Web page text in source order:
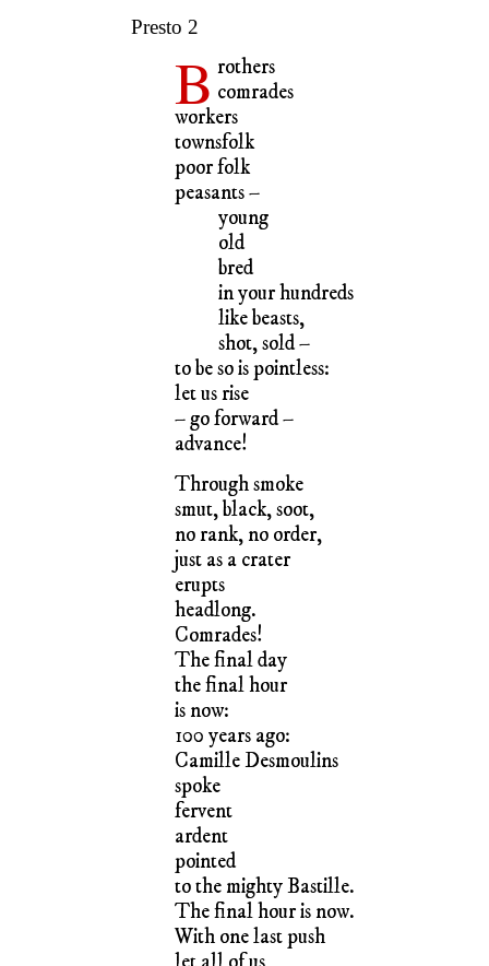
Presto 2
B rothers
comrades
workers
townsfolk
poor folk
peasants –
young
old
bred
in your hundreds
like beasts,
shot, sold –
to be so is pointless:
let us rise
– go forward –
advance!
Through smoke
smut, black, soot,
no rank, no order,
just as a crater
erupts
headlong.
Comrades!
The final day
the final hour
is now:
100 years ago:
Camille Desmoulins
spoke
fervent
ardent
pointed
to the mighty Bastille.
The final hour is now.
With one last push